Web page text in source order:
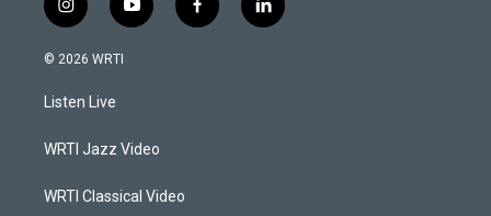
i
n
s
a
g
a
y
o
f
a
l
i
© 2026 WRTI
Listen Live
WRTI Jazz Video
WRTI Classical Video